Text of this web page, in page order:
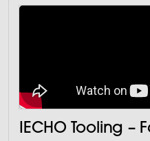
IECHO Tooling –